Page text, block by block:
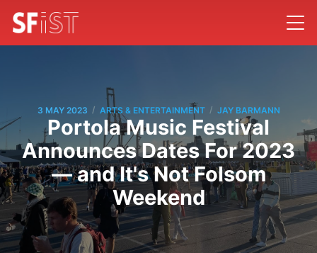
3 MAY 2023 / ARTS & ENTERTAINMENT / JAY BARMANN
Portola Music Festival
Announces Dates For 2023
— and It's Not Folsom
Weekend